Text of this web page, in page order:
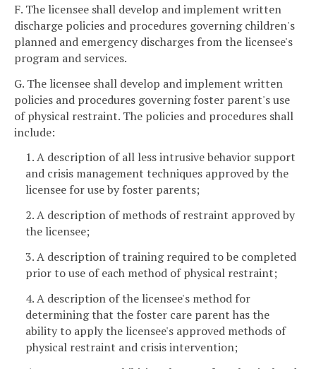
F. The licensee shall develop and implement written
discharge policies and procedures governing children's
planned and emergency discharges from the licensee's
program and services.
G. The licensee shall develop and implement written
policies and procedures governing foster parent's use
of physical restraint. The policies and procedures shall
include:
1. A description of all less intrusive behavior support
and crisis management techniques approved by the
licensee for use by foster parents;
2. A description of methods of restraint approved by
the licensee;
3. A description of training required to be completed
prior to use of each method of physical restraint;
4. A description of the licensee's method for
determining that the foster care parent has the
ability to apply the licensee's approved methods of
physical restraint and crisis intervention;